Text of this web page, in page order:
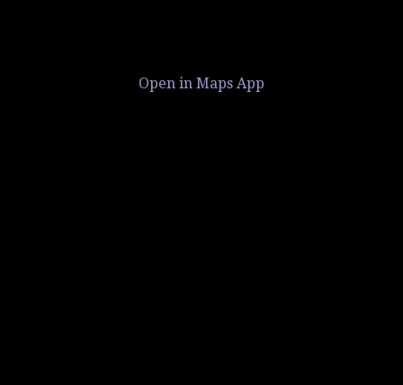
Open in Maps App